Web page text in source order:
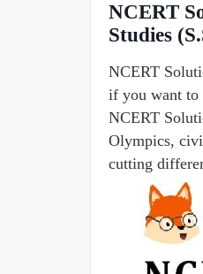
NCERT
Studies
NCERT
if you want to
NCERT
Olympics,
cutting